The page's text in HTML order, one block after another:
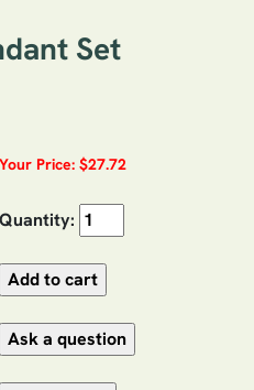
Set
Your Price: $27.72
Quantity: